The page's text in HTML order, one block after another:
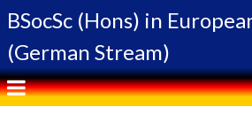
BSocSc (Hons) in
(German Stream)